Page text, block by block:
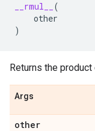
__rmul__
(
other
)
Returns the product
Args
other